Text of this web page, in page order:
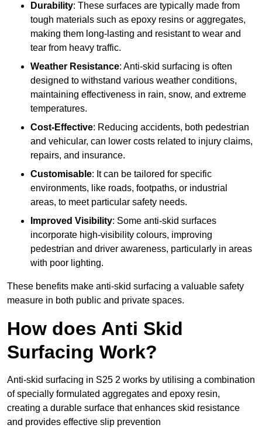
Durability: These surfaces are typically made from
tough materials such as epoxy resins or aggregates,
making them long-lasting and resistant to wear and
tear from heavy traffic.
Weather Resistance: Anti-skid surfacing is often
designed to withstand various weather conditions,
maintaining effectiveness in rain, snow, and extreme
temperatures.
Cost-Effective: Reducing accidents, both pedestrian
and vehicular, can lower costs related to injury claims,
repairs, and insurance.
Customisable: It can be tailored for specific
environments, like roads, footpaths, or industrial
areas, to meet particular safety needs.
Improved Visibility: Some anti-skid surfaces
incorporate high-visibility colours, improving
pedestrian and driver awareness, particularly in areas
with poor lighting.
These benefits make anti-skid surfacing a valuable safety
measure in both public and private spaces.
How does Anti Skid
Surfacing Work?
Anti-skid surfacing in S25 2 works by utilising a combination
of specially formulated aggregates and epoxy resin,
creating a durable surface that enhances skid resistance
and provides effective slip prevention